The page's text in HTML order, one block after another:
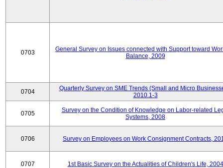
0703
General Survey on Issues connected with Support toward
Balance, 2009
0704
Quarterly Survey on SME Trends (Small and Micro
2010.1-3
0705
Survey on the Condition of Knowledge on Labor-related
Systems, 2008
0706 Survey on Employees on Work Consignment Contracts,
0707 1st Basic Survey on the Actualities of Children's Life, 2004